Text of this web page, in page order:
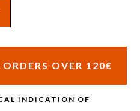
OVER 120€
INDICATION OF